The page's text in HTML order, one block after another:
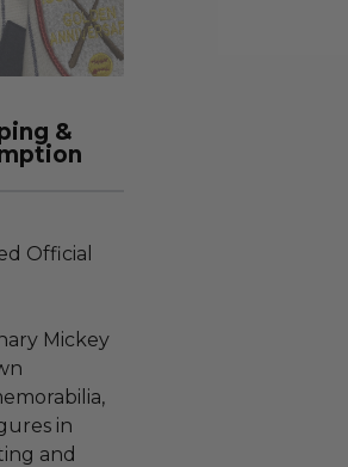
&
Official
Mickey
in
and